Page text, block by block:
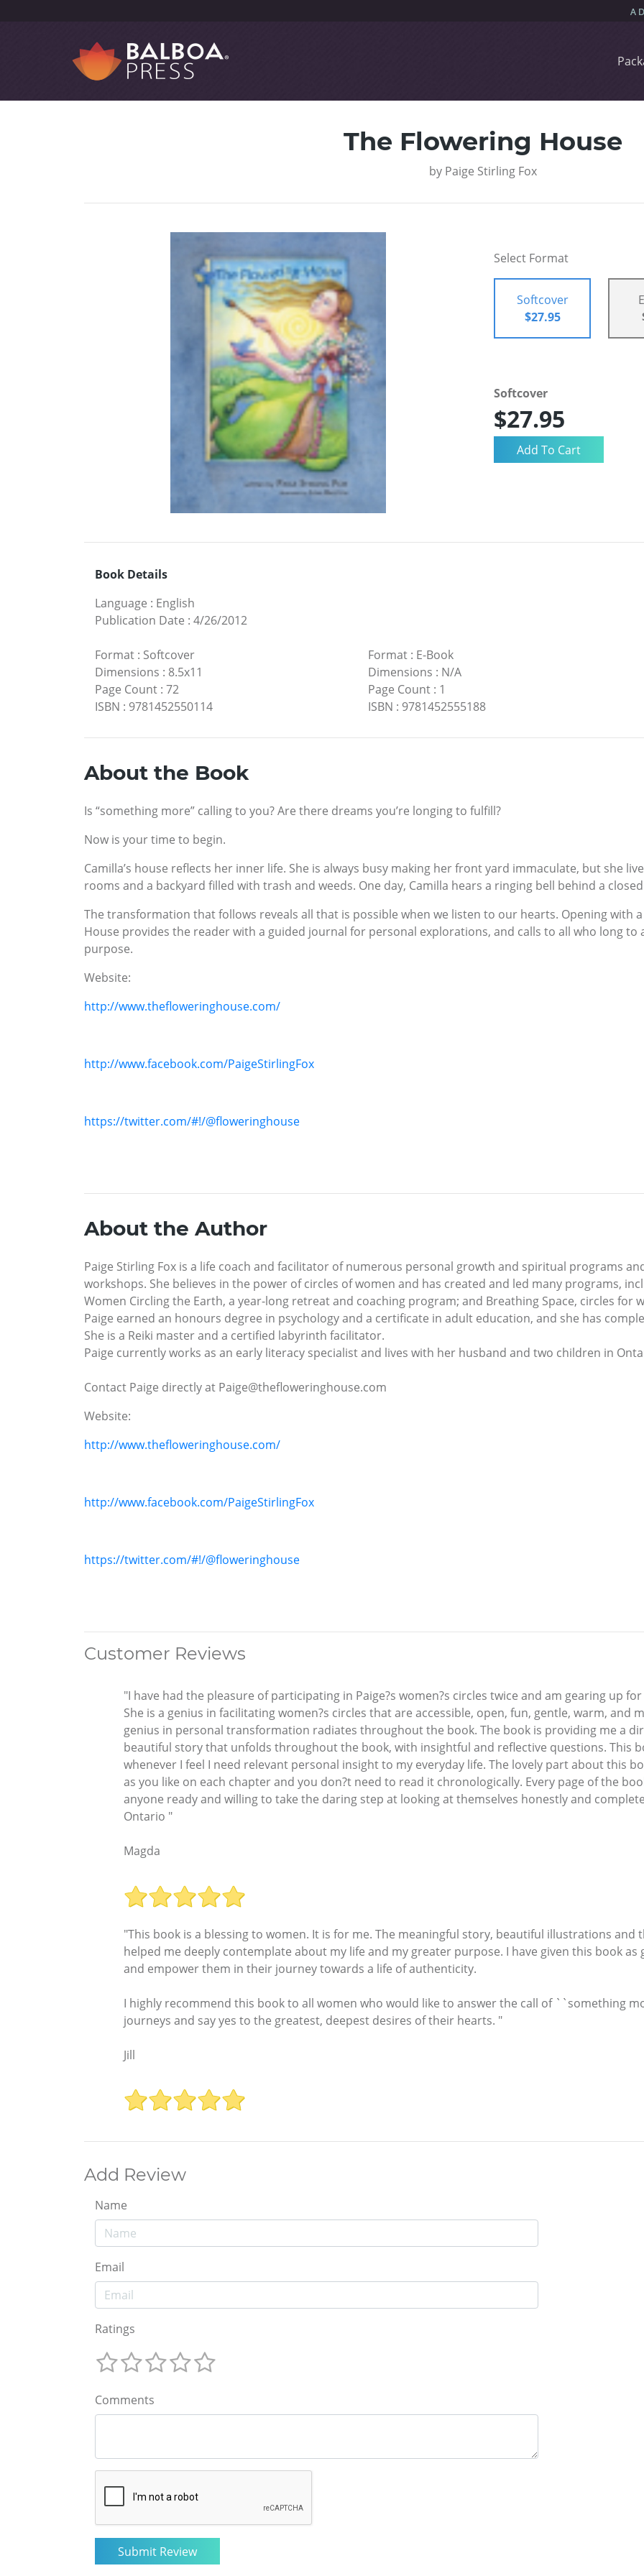
The Flowering House
by Paige Stirling Fox
Select Format
Softcover
$27.95
Softcover
$27.95
Book Details
Language : English
Publication Date : 4/26/2012
Format : Softcover
Dimensions : 8.5x11
Page Count : 72
ISBN : 9781452550114
Format: E-Book
Dimensions : N/A
Page Count: 1
ISBN : 9781452555188
About the Book
Is “something more” calling to you? Are there dreams you’re longing to fulfill?
Now is your time to begin.
Camilla’s house reflects her inner life. She is always busy making her front yard immaculate, but she
rooms and a backyard filled with trash and weeds. One day, Camilla hears a ringing bell behind a
The transformation that follows reveals all that is possible when we listen to our hearts. Opening with
House provides the reader with a guided journal for personal explorations, and calls to all who long
purpose.
Website:
http://www.thefloweringhouse.com/
http://www.facebook.com/PaigeStirlingFox
https://twitter.com/#!/@floweringhouse
About the Author
Paige Stirling Fox is a life coach and facilitator of numerous personal growth and spiritual programs
workshops. She believes in the power of circles of women and has created and led many programs,
Women Circling the Earth, a year-long retreat and coaching program; and Breathing Space, circles for
Paige earned an honours degree in psychology and a certificate in adult education, and she has
She is a Reiki master and a certified labyrinth facilitator.
Paige currently works as an early literacy specialist and lives with her husband and two children in
Contact Paige directly at Paige@thefloweringhouse.com
Website:
http://www.thefloweringhouse.com/
http://www.facebook.com/PaigeStirlingFox
https://twitter.com/#!/@floweringhouse
Customer Reviews
"I have had the pleasure of participating in Paige?s women?s circles twice and am gearing up
She is a genius in facilitating women?s circles that are accessible, open, fun, gentle, warm,
genius in personal transformation radiates throughout the book. The book is providing me a
beautiful story that unfolds throughout the book, with insightful and reflective questions. This
whenever I feel I need relevant personal insight to my everyday life. The lovely part about this
as you like on each chapter and you don?t need to read it chronologically. Every page of the
anyone ready and willing to take the daring step at looking at themselves honestly and
Ontario "
Magda
"This book is a blessing to women. It is for me. The meaningful story, beautiful illustrations
helped me deeply contemplate about my life and my greater purpose. I have given this book
and empower them in their journey towards a life of authenticity.
I highly recommend this book to all women who would like to answer the call of ``something
journeys and say yes to the greatest, deepest desires of their hearts. "
Jill
Add Review
Name
Email
Ratings
Comments